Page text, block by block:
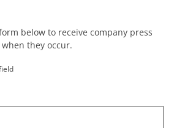
below to receive company press
they occur.